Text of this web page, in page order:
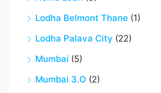
Lodha Belmont Thane (1)
Lodha Palava City (22)
Mumbai (5)
Mumbai 3.O (2)